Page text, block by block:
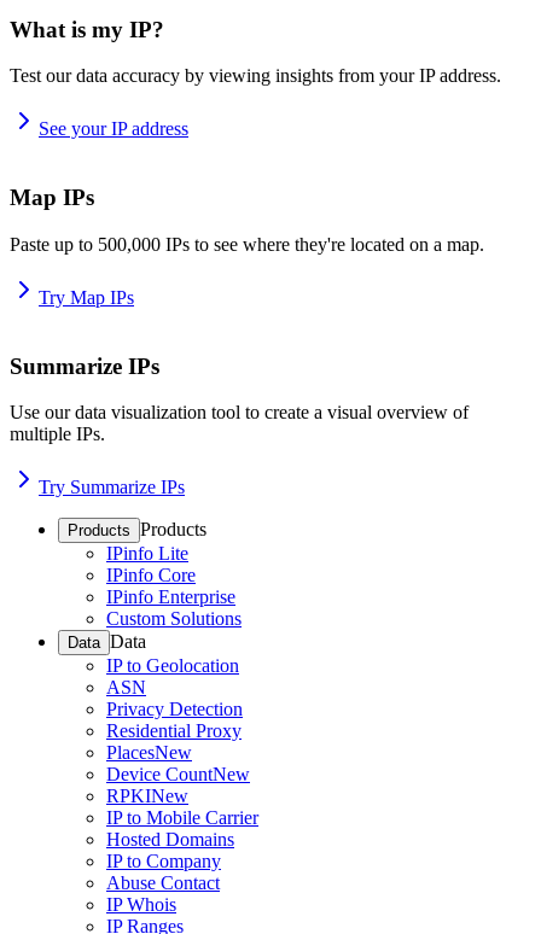
What is my IP?
Test our data accuracy by viewing insights from your IP address.
See your IP address
Map IPs
Paste up to 500,000 IPs to see where they're located on a map.
Try Map IPs
Summarize IPs
Use our data visualization tool to create a visual overview of
multiple IPs.
Try Summarize IPs
Products Products
IPinfo Lite
IPinfo Core
IPinfo Enterprise
Custom Solutions
Data Data
IP to Geolocation
ASN
Privacy Detection
Residential Proxy
PlacesNew
Device CountNew
RPKINew
IP to Mobile Carrier
Hosted Domains
IP to Company
Abuse Contact
IP Whois
IP Ranges